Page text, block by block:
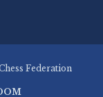
Federation